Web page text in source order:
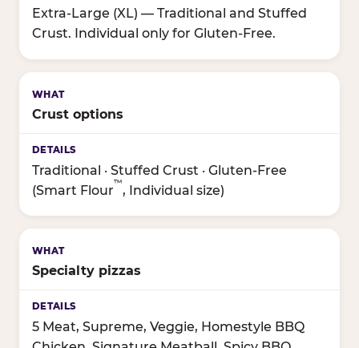
Extra-Large (XL) — Traditional and Stuffed
Crust. Individual only for Gluten-Free.
Crust options
Traditional · Stuffed Crust · Gluten-Free
(Smart Flour
™
, Individual size)
Specialty pizzas
5 Meat, Supreme, Veggie, Homestyle BBQ